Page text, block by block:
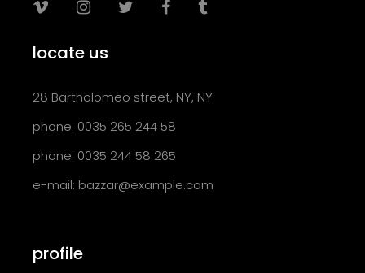
locate us
28 Bartholomeo street, NY, NY
phone: 0035 265 244 58
phone: 0035 244 58 265
e-mail: bazzar@example.com
profile